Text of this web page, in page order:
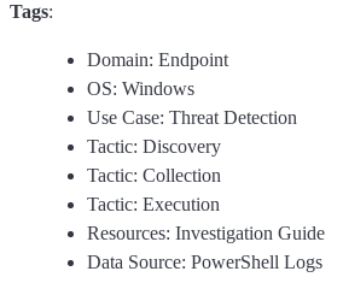
Tags:
Domain: Endpoint
OS: Windows
Use Case: Threat Detection
Tactic: Discovery
Tactic: Collection
Tactic: Execution
Resources: Investigation Guide
Data Source: PowerShell Logs